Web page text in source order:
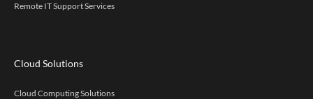
Remote IT Support Services
Cloud Solutions
Cloud Computing Solutions